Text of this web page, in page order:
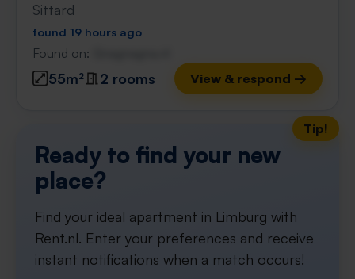
Sittard
found 19 hours ago
Found on:
55m² 2 rooms View & respond →
Tip!
Ready to find your new
place?
Find your ideal apartment in Limburg with
Rent.nl. Enter your preferences and receive
instant notifications when a match occurs!